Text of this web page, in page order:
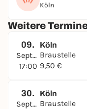
Köln
Weitere
09.
September
17:00
Köln
Braustelle
9,50 €
30.
September
Köln
Braustelle